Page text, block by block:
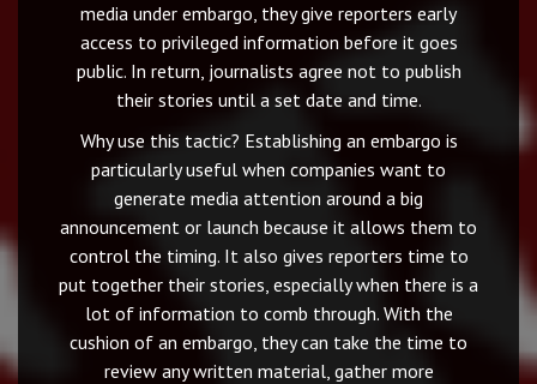
media under embargo, they give reporters early
access to privileged information before it goes
public. In return, journalists agree not to publish
their stories until a set date and time.
Why use this tactic? Establishing an embargo is
particularly useful when companies want to
generate media attention around a big
announcement or launch because it allows them to
control the timing. It also gives reporters time to
put together their stories, especially when there is a
lot of information to comb through. With the
cushion of an embargo, they can take the time to
review any written material, gather more